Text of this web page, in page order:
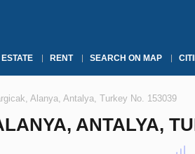
RENT SEARCH ON MAP
Alanya, Antalya, Turkey No. 153039
ANTALYA,